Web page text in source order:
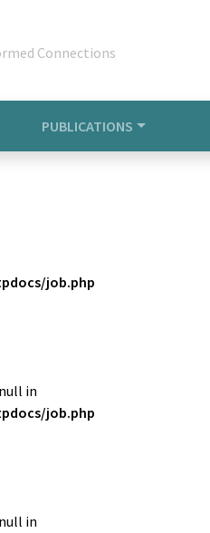
Connections
PUBLICATIONS
job.php
in
job.php
in